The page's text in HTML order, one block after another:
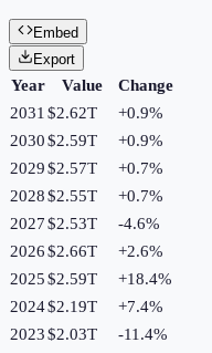
Embed
Export
Year Value
Change
2031 $2.62T +0.9%
2030$2.59T +0.9%
2029$2.57T +0.7%
2028$2.55T +0.7%
2027$2.53T -4.6%
2026$2.66T +2.6%
2025$2.59T +18.4%
2024$2.19T +7.4%
2023$2.03T -11.4%